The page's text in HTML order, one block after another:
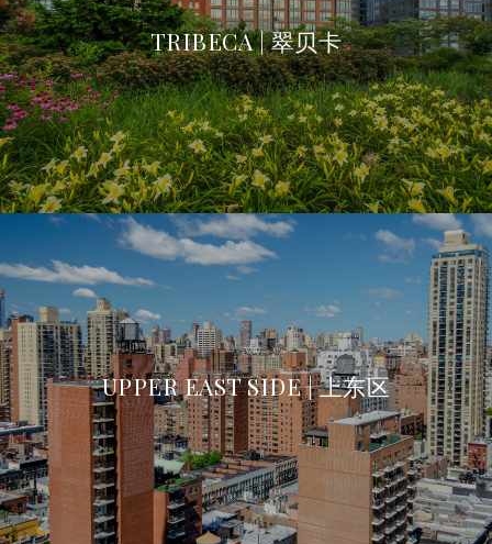
TRIBECA | 翠贝卡
UPPER EAST SIDE | 上东区